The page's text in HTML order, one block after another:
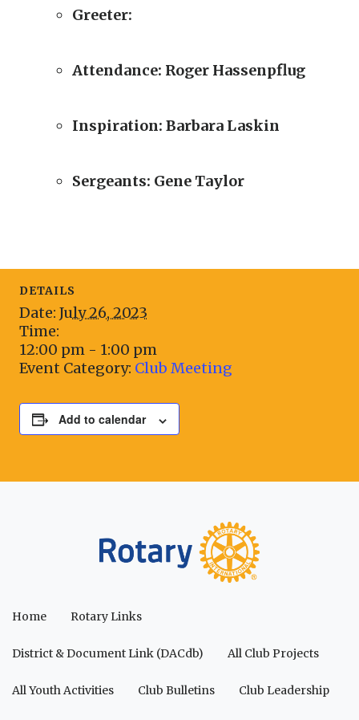
Greeter:
Attendance: Roger Hassenpflug
Inspiration: Barbara Laskin
Sergeants: Gene Taylor
DETAILS
Date: July 26, 2023
Time:
12:00 pm - 1:00 pm
Event Category: Club Meeting
Add to calendar
Home Rotary Links
District & Document Link (DACdb) All Club Projects
All Youth Activities Club Bulletins Club Leadership